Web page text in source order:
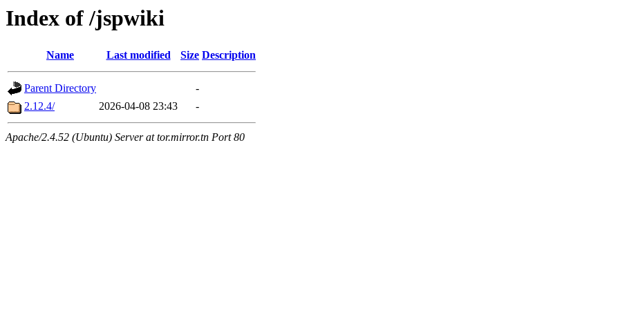
Index of /jspwiki
Name Last modified Size Description
Parent Directory
-
2.12.4/
2026-04-08 23:43 -
Apache/2.4.52 (Ubuntu) Server at tor.mirror.tn Port 80